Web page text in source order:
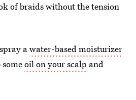
of braids without the tension
awater-based moisturizer
oil on your scalp and